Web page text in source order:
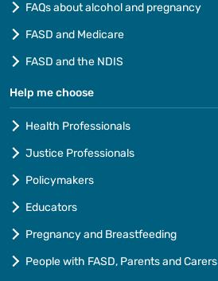
FAQs about alcohol and pregnancy
FASD and Medicare
FASD and the NDIS
Help me choose
Health Professionals
Justice Professionals
Policymakers
Educators
Pregnancy and Breastfeeding
People with FASD, Parents and Carers